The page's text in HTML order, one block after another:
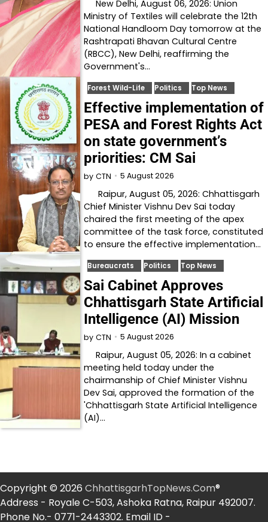
New Delhi, August 06, 2026: Union
Ministry of Textiles will celebrate the 12th
National Handloom Day tomorrow at the
Rashtrapati Bhavan Cultural Centre
(RBCC), New Delhi, reaffirming the
Government's…
Forest Wild-Life Politics Top News
Effective implementation of
PESA and Forest Rights Act
on state government’s
priorities: CM Sai
by CTN 5 August 2026
Raipur, August 05, 2026: Chhattisgarh
Chief Minister Vishnu Dev Sai today
chaired the first meeting of the apex
committee of the task force, constituted
to ensure the effective implementation…
Bureaucrats Politics Top News
Sai Cabinet Approves
Chhattisgarh State Artificial
Intelligence (AI) Mission
by CTN 5 August 2026
Raipur, August 05, 2026: In a cabinet
meeting held today under the
chairmanship of Chief Minister Vishnu
Dev Sai, approved the formation of the
'Chhattisgarh State Artificial Intelligence
(AI)…
Copyright © 2026 ChhattisgarhTopNews.Com®
Address - Royale C-503, Ashoka Ratna, Raipur 492007.
Phone No.- 0771-2443302. Email ID -